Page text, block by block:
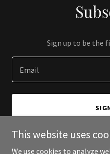
Sign up to be the
Email
This website uses
We use cookies to analyze